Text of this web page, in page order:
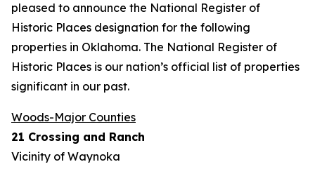
pleased to announce the National Register of
Historic Places designation for the following
properties in Oklahoma. The National Register of
Historic Places is our nation’s official list of properties
significant in our past.
Woods-Major Counties
21 Crossing and Ranch
Vicinity of Waynoka